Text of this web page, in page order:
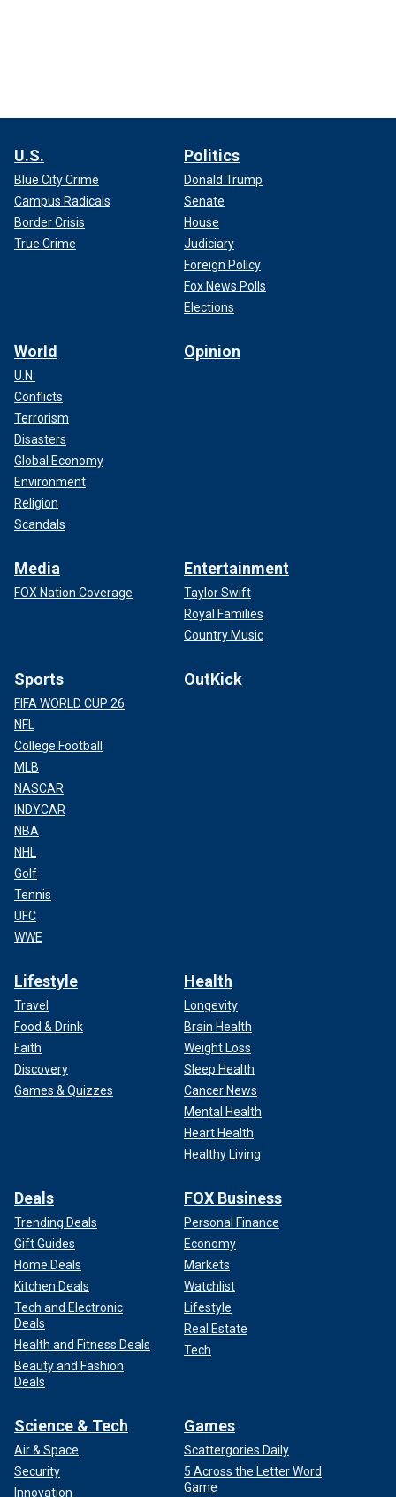
U.S.
Blue City Crime
Campus Radicals
Border Crisis
True Crime
Politics
Donald Trump
Senate
House
Judiciary
Foreign Policy
Fox News Polls
Elections
World
U.N.
Conflicts
Terrorism
Disasters
Global Economy
Environment
Religion
Scandals
Opinion
Media
FOX Nation Coverage
Entertainment
Taylor Swift
Royal Families
Country Music
Sports
FIFA WORLD CUP 26
NFL
College Football
MLB
NASCAR
INDYCAR
NBA
NHL
Golf
Tennis
UFC
WWE
OutKick
Lifestyle
Travel
Food & Drink
Faith
Discovery
Games & Quizzes
Health
Longevity
Brain Health
Weight Loss
Sleep Health
Cancer News
Mental Health
Heart Health
Healthy Living
Deals
Trending Deals
Gift Guides
Home Deals
Kitchen Deals
Tech and Electronic
Deals
Health and Fitness Deals
Beauty and Fashion
Deals
FOX Business
Personal Finance
Economy
Markets
Watchlist
Lifestyle
Real Estate
Tech
Science & Tech
Air & Space
Security
Innovation
Games
Scattergories Daily
5 Across the Letter Word
Game